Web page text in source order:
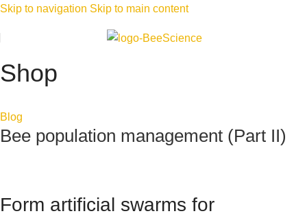
Skip to navigation Skip to main content
Shop
Blog
Bee population management (Part II)
Form artificial swarms for